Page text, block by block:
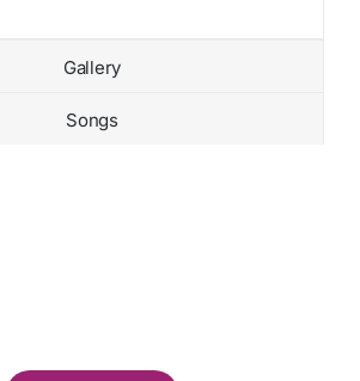
Gallery
Songs